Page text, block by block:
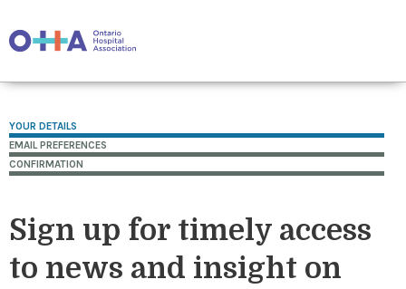
YOUR DETAILS
EMAIL PREFERENCES
CONFIRMATION
Sign up for timely access
to news and insight on